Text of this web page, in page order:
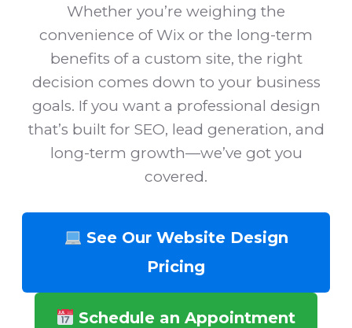
Whether you’re weighing the
convenience of Wix or the long-term
benefits of a custom site, the right
decision comes down to your business
goals. If you want a professional design
that’s built for SEO, lead generation, and
long-term growth—we’ve got you
covered.
See Our Website Design
Pricing
Schedule an Appointment